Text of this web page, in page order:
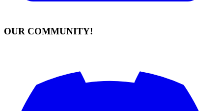
OUR COMMUNITY!